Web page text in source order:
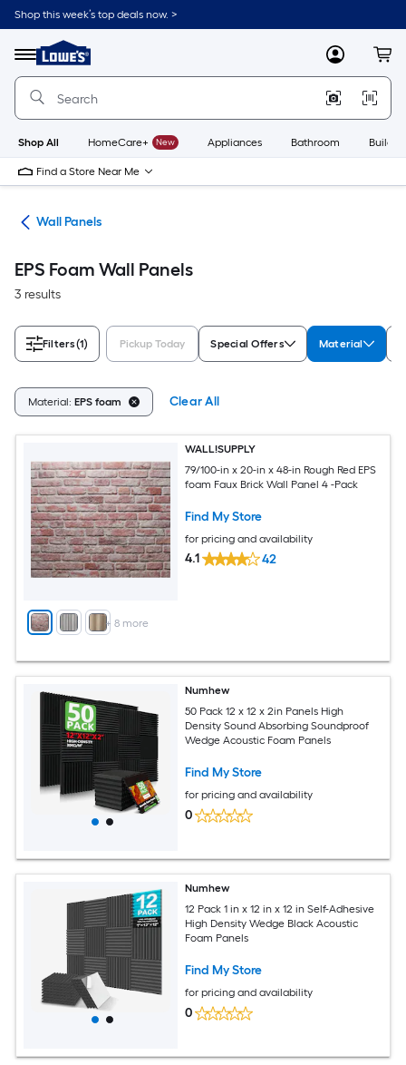
Skip
to
content
Shop this week’s top deals now. >
Menu
Link
to
Lowe's
Improvement
Home
Page
MyLowes
Shop All HomeCare+ New Appliances Bathroom
Find a Store Near Me
Wall Panels
EPS Foam Wall Panels
3 results
Filters(1) Pickup Today Special Offers Material
Material: EPS foam Clear All
+ 8 more
WALL!SUPPLY
79/100-in x 20-in x 48-in Rough Red EPS
foam Faux Brick Wall Panel 4 -Pack
Find My Store
for pricing and availability
4.1 42
Numhew
50 Pack 12 x 12 x 2in Panels High
Density Sound Absorbing Soundproof
Wedge Acoustic Foam Panels
Find My Store
for pricing and availability
0
Numhew
12 Pack 1 in x 12 in x 12 in Self-Adhesive
High Density Wedge Black Acoustic
Foam Panels
Find My Store
for pricing and availability
0